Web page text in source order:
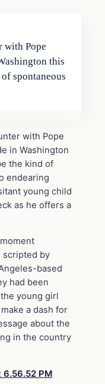
with Pope
this
spontaneous
with Pope
in Washington
the kind of
endearing
young child
as he offers a
scripted by
based
had been
young girl
a dash for
about the
in the country